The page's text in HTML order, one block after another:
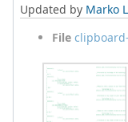
Updated by Marko
File